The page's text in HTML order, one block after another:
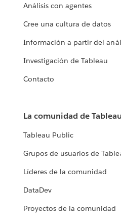
Análisis con agentes
Cree una cultura de datos
Información a partir del
Investigación de Tableau
Contacto
La comunidad de Tableau
Tableau Public
Grupos de usuarios de
Líderes de la comunidad
DataDev
Proyectos de la comunidad